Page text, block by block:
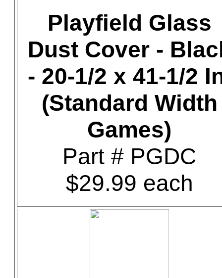
Playfield Glass
Dust Cover -
- 20-1/2 x 41-1/2
(Standard Width
Games)
Part # PGDC
$29.99 each